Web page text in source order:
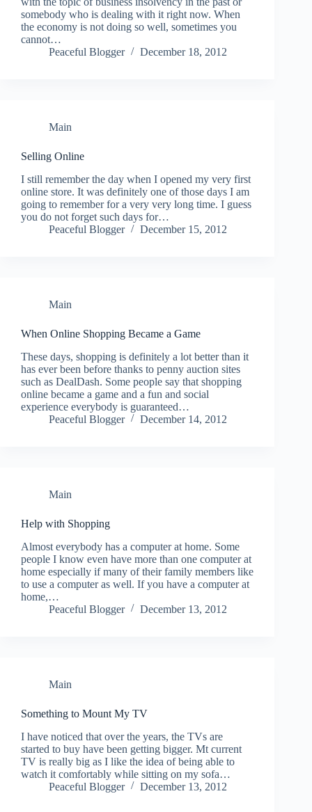
somebody who is dealing with it right now. When
the economy is not doing so well, sometimes you
cannot…
Peaceful Blogger
December 18, 2012
Main
Selling Online
I still remember the day when I opened my very first
online store. It was definitely one of those days I am
going to remember for a very very long time. I guess
you do not forget such days for…
Peaceful Blogger
December 15, 2012
Main
When Online Shopping Became a Game
These days, shopping is definitely a lot better than it
has ever been before thanks to penny auction sites
such as DealDash. Some people say that shopping
online became a game and a fun and social
experience everybody is guaranteed…
Peaceful Blogger
December 14, 2012
Main
Help with Shopping
Almost everybody has a computer at home. Some
people I know even have more than one computer at
home especially if many of their family members like
to use a computer as well. If you have a computer at
home,…
Peaceful Blogger
December 13, 2012
Main
Something to Mount My TV
I have noticed that over the years, the TVs are
started to buy have been getting bigger. Mt current
TV is really big as I like the idea of being able to
watch it comfortably while sitting on my sofa…
Peaceful Blogger
December 13, 2012